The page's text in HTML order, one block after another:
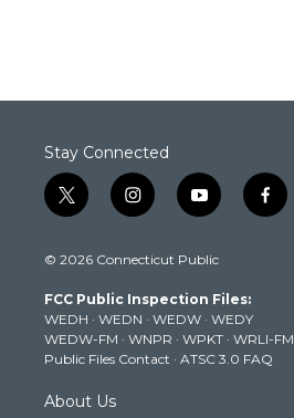
Stay Connected
t
w
t
e
r
i
n
t
g
r
a
m
y
o
t
b
e
f
a
k
© 2026 Connecticut Public
FCC Public Inspection Files:
WEDH · WEDN · WEDW · WEDY
WEDW-FM · WNPR · WPKT · WRLI-FM
Public Files Contact · ATSC 3.0 FAQ
About Us